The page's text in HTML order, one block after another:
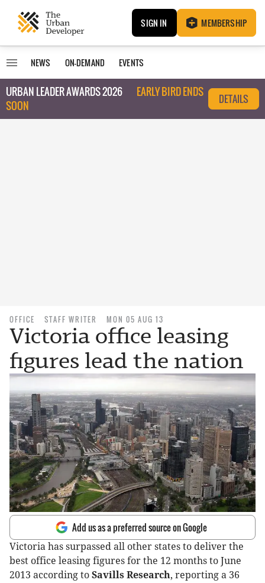
SIGN IN MEMBERSHIP
NEWS ON-DEMAND EVENTS
URBAN LEADER AWARDS 2026
EARLY BIRD ENDS
SOON
DETAILS
OFFICE STAFF WRITER MON 05 AUG 13
Victoria office leasing
figures lead the nation
Add us as a preferred source on Google
Victoria has surpassed all other states to deliver the
best office leasing figures for the 12 months to June
2013 according to Savills Research, reporting a 36